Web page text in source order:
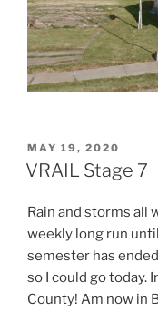
POSTED
ON
MAY 19, 2020
VRAIL Stage 7
Rain and storms all
weekly long run
semester has
so I could go today.
County! Am now in